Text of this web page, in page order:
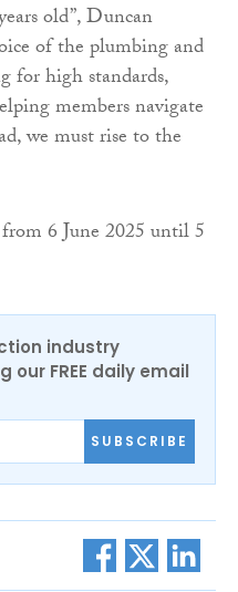
old”, Duncan
of the plumbing and
for high standards,
members navigate
we must rise to the
6 June 2025 until 5
industry
FREE daily email
SUBSCRIBE